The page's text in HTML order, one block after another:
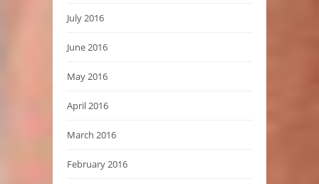
July 2016
June 2016
May 2016
April 2016
March 2016
February 2016